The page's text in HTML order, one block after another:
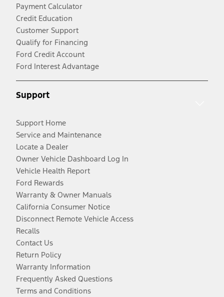
Payment Calculator
Credit Education
Customer Support
Qualify for Financing
Ford Credit Account
Ford Interest Advantage
Support
Support Home
Service and Maintenance
Locate a Dealer
Owner Vehicle Dashboard Log In
Vehicle Health Report
Ford Rewards
Warranty & Owner Manuals
California Consumer Notice
Disconnect Remote Vehicle Access
Recalls
Contact Us
Return Policy
Warranty Information
Frequently Asked Questions
Terms and Conditions